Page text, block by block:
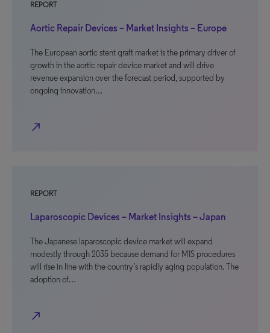
REPORT
Aortic Repair Devices – Market Insights – Europe
The European aortic stent graft market is the primary driver of
growth in the aortic repair device market and will drive
revenue expansion over the forecast period, supported by
ongoing innovation…
north_east
REPORT
Laparoscopic Devices – Market Insights – Japan
The Japanese laparoscopic device market will expand
modestly through 2035 because demand for MIS procedures
will rise in line with the country’s rapidly aging population. The
adoption of…
north_east